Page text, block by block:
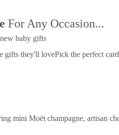
For Any Occasion...
baby gifts
gifts they'll lovePick the perfect card